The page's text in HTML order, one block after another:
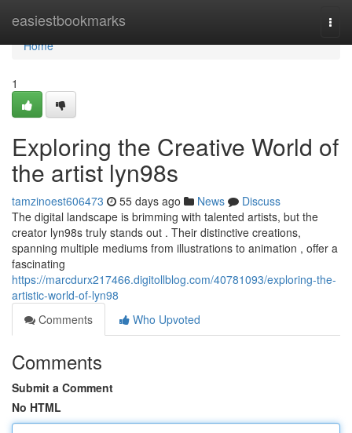
easiestbookmarks
Home
Home
1
Exploring the Creative World of
the artist lyn98s
tamzinoest606473 55 days ago News
Discuss
The digital landscape is brimming with talented artists, but the
creator lyn98s truly stands out . Their distinctive creations,
spanning multiple mediums from illustrations to animation , offer a
fascinating
https://marcdurx217466.digitollblog.com/40781093/exploring-the-
artistic-world-of-lyn98
Comments
Who Upvoted
Comments
Submit a Comment
No HTML